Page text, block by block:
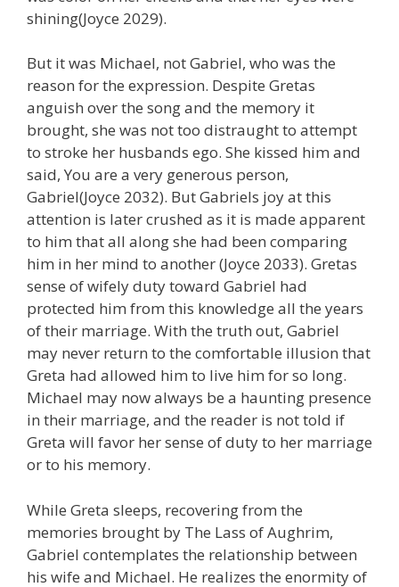
shining(Joyce 2029).
But it was Michael, not Gabriel, who was the
reason for the expression. Despite Gretas
anguish over the song and the memory it
brought, she was not too distraught to attempt
to stroke her husbands ego. She kissed him and
said, You are a very generous person,
Gabriel(Joyce 2032). But Gabriels joy at this
attention is later crushed as it is made apparent
to him that all along she had been comparing
him in her mind to another (Joyce 2033). Gretas
sense of wifely duty toward Gabriel had
protected him from this knowledge all the years
of their marriage. With the truth out, Gabriel
may never return to the comfortable illusion that
Greta had allowed him to live him for so long.
Michael may now always be a haunting presence
in their marriage, and the reader is not told if
Greta will favor her sense of duty to her marriage
or to his memory.
While Greta sleeps, recovering from the
memories brought by The Lass of Aughrim,
Gabriel contemplates the relationship between
his wife and Michael. He realizes the enormity of